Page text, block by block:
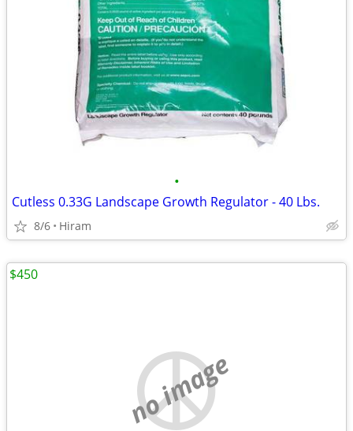
•
Cutless 0.33G Landscape Growth Regulator - 40 Lbs.
8/6 Hiram
no image
$450